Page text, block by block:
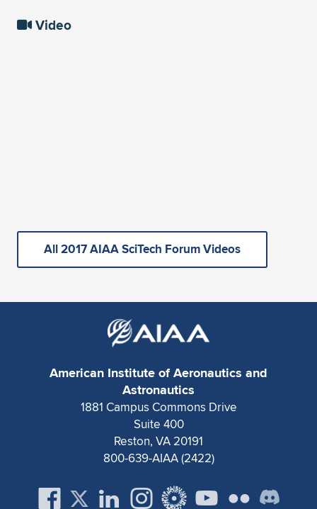
Video
All 2017 AIAA SciTech Forum Videos
American Institute of Aeronautics and
Astronautics
1881 Campus Commons Drive
Suite 400
Reston, VA 20191
800-639-AIAA (2422)